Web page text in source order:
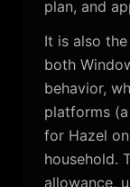
plan, and
It is also
both
behavior,
platforms
for Hazel
household.
allowance,